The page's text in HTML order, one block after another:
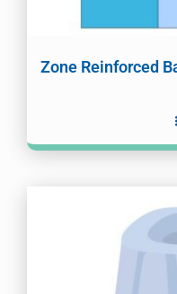
Zone Reinforced